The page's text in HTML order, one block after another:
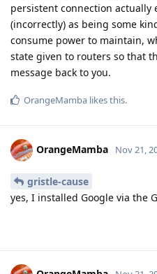
persistent connection actually
(incorrectly) as being some
consume power to maintain,
state given to routers so that
message back to you.
OrangeMamba likes this.
OrangeMamba Nov 21,
gristle-cause
yes, I installed Google via the